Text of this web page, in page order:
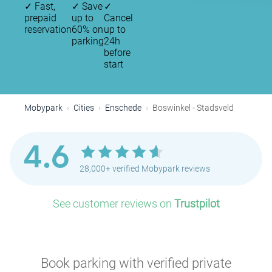
✓ Fast,
prepaid
reservation
✓ Save
up to
60% on
parking
✓
Cancel
up to
24h
before
start
Mobypark Cities Enschede Boswinkel - Stadsveld
4.6 28,000+ verified Mobypark reviews
See customer reviews on Trustpilot
Book parking with verified private